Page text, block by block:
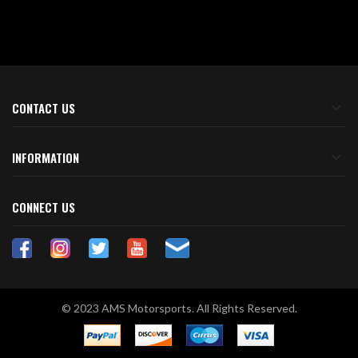
CONTACT US
INFORMATION
CONNECT US
© 2023 AMS Motorsports. All Rights Reserved.